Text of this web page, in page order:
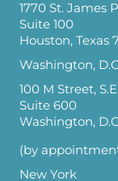
1770 St. James
Suite 100
Houston, Texas
Washington,
100 M Street,
Suite 600
Washington,
(by
New York